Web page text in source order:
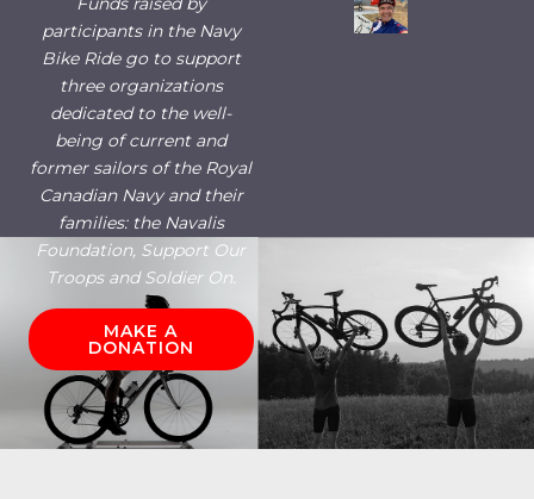
participants in the Navy
Bike Ride go to support
three organizations
dedicated to the well-
being of current and
former sailors of the Royal
Canadian Navy and their
families: the Navalis
Foundation, Support Our
Troops and Soldier On.
MAKE A
DONATION